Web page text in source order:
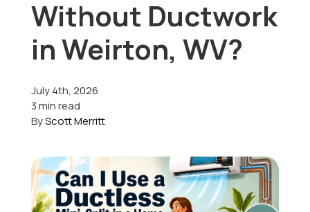
Schedule Service
Without Ductwork
in Weirton, WV?
July 4th, 2026
3 min read
ByScott Merritt